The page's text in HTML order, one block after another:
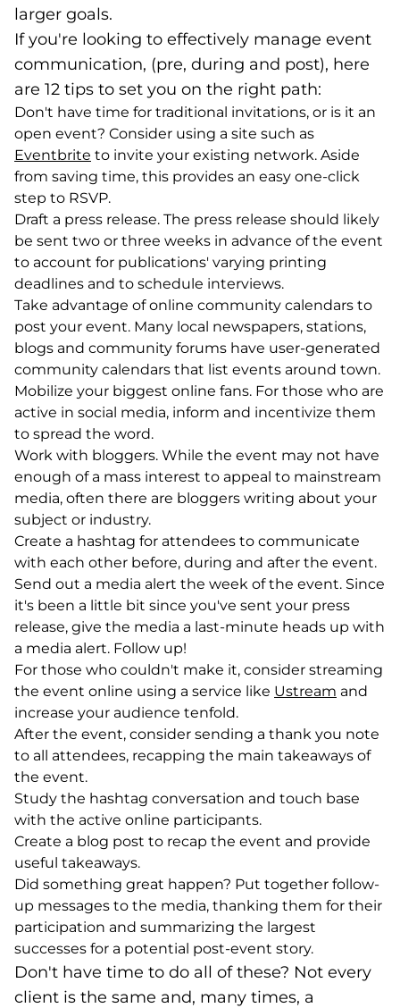
larger goals.
If you're looking to effectively manage event
communication, (pre, during and post), here
are 12 tips to set you on the right path:
Don't have time for traditional invitations, or is it an
open event? Consider using a site such as
Eventbrite (goes to new website)
(opens in a new tab)
to invite your existing network. Aside
from saving time, this provides an easy one-click
step to RSVP.
Draft a press release. The press release should likely
be sent two or three weeks in advance of the event
to account for publications' varying printing
deadlines and to schedule interviews.
Take advantage of online community calendars to
post your event. Many local newspapers, stations,
blogs and community forums have user-generated
community calendars that list events around town.
Mobilize your biggest online fans. For those who are
active in social media, inform and incentivize them
to spread the word.
Work with bloggers. While the event may not have
enough of a mass interest to appeal to mainstream
media, often there are bloggers writing about your
subject or industry.
Create a hashtag for attendees to communicate
with each other before, during and after the event.
Send out a media alert the week of the event. Since
it's been a little bit since you've sent your press
release, give the media a last-minute heads up with
a media alert. Follow up!
For those who couldn't make it, consider streaming
the event online using a service like Ustream (goes
(opens
and
increase your audience tenfold.
After the event, consider sending a thank you note
to all attendees, recapping the main takeaways of
the event.
Study the hashtag conversation and touch base
with the active online participants.
Create a blog post to recap the event and provide
useful takeaways.
Did something great happen? Put together follow-
up messages to the media, thanking them for their
participation and summarizing the largest
successes for a potential post-event story.
Don't have time to do all of these? Not every
client is the same and, many times, a